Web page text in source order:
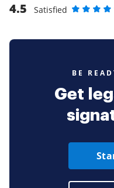
4.5
Satisfied
BE
Get